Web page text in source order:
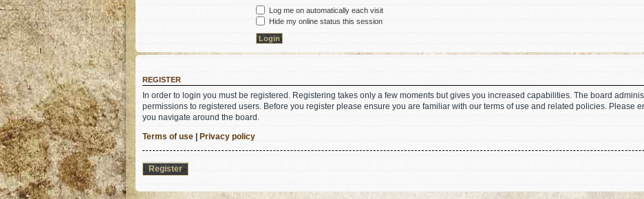
Log me on automatically each visit
Hide my online status this session
REGISTER
In order to login you must be registered. Registering takes only a few moments but gives you increased capabilities. The board
permissions to registered users. Before you register please ensure you are familiar with our terms of use and related policies. Please
you navigate around the board.
Terms of use | Privacy policy
Register